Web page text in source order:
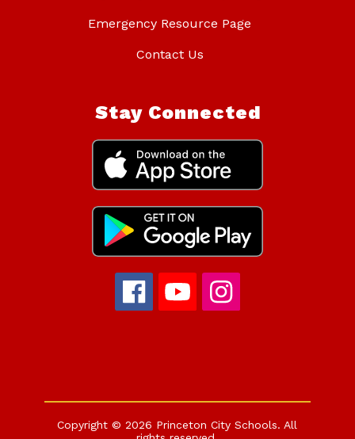
Emergency Resource Page
Contact Us
Stay Connected
Copyright © 2026 Princeton City Schools. All